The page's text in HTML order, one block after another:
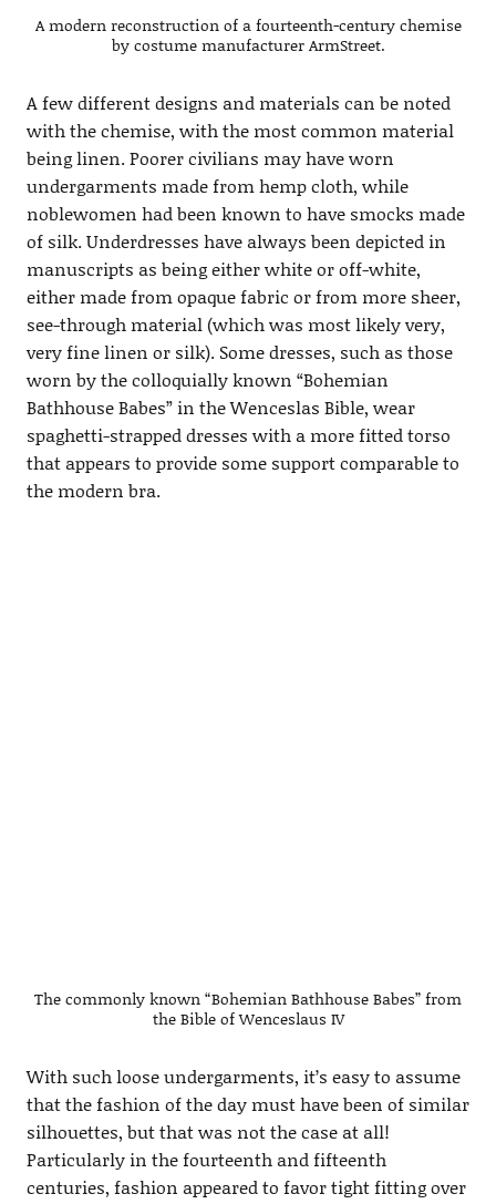
A modern reconstruction of a fourteenth-century chemise
by costume manufacturer ArmStreet.
A few different designs and materials can be noted
with the chemise, with the most common material
being linen. Poorer civilians may have worn
undergarments made from hemp cloth, while
noblewomen had been known to have smocks made
of silk. Underdresses have always been depicted in
manuscripts as being either white or off-white,
either made from opaque fabric or from more sheer,
see-through material (which was most likely very,
very fine linen or silk). Some dresses, such as those
worn by the colloquially known “Bohemian
Bathhouse Babes” in the Wenceslas Bible, wear
spaghetti-strapped dresses with a more fitted torso
that appears to provide some support comparable to
the modern bra.
The commonly known “Bohemian Bathhouse Babes” from
the Bible of Wenceslaus IV
With such loose undergarments, it’s easy to assume
that the fashion of the day must have been of similar
silhouettes, but that was not the case at all!
Particularly in the fourteenth and fifteenth
centuries, fashion appeared to favor tight fitting over